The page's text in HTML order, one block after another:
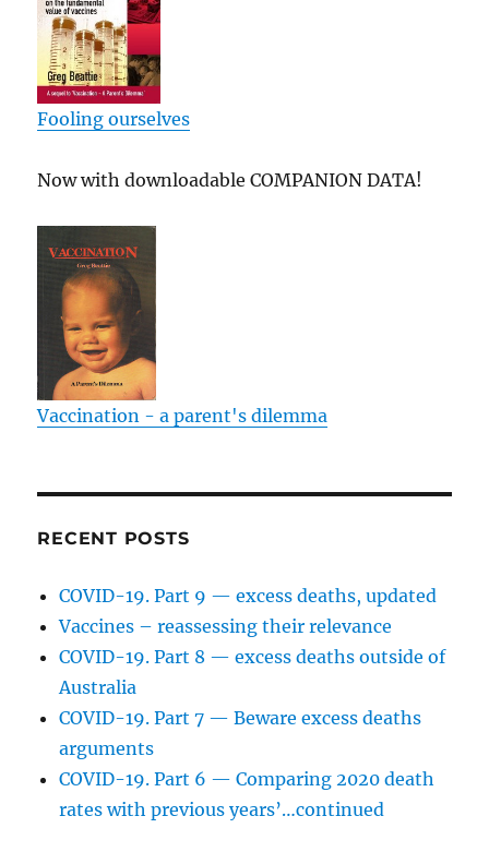
Fooling ourselves
Now with downloadable COMPANION DATA!
Vaccination - a parent's dilemma
RECENT POSTS
COVID-19. Part 9 — excess deaths, updated
Vaccines – reassessing their relevance
COVID-19. Part 8 — excess deaths outside of
Australia
COVID-19. Part 7 — Beware excess deaths
arguments
COVID-19. Part 6 — Comparing 2020 death
rates with previous years’…continued